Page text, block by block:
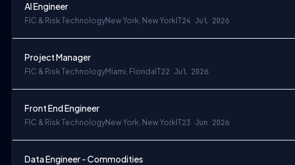
AI Engineer
FIC & Risk TechnologyNew York, New York IT24 Jul 2026
Project Manager
FIC & Risk TechnologyMiami, Florida IT22 Jul 2026
Front End Engineer
FIC & Risk TechnologyNew York, New York IT23 Jun 2026
Data Engineer - Commodities